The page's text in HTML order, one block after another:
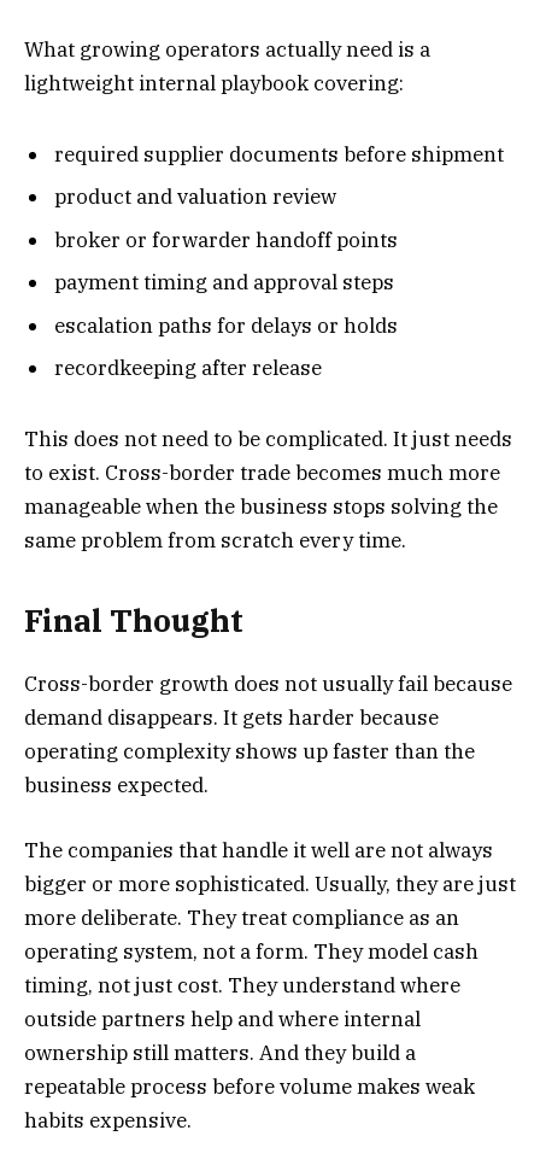
What growing operators actually need is a
lightweight internal playbook covering:
required supplier documents before shipment
product and valuation review
broker or forwarder handoff points
payment timing and approval steps
escalation paths for delays or holds
recordkeeping after release
This does not need to be complicated. It just needs
to exist. Cross-border trade becomes much more
manageable when the business stops solving the
same problem from scratch every time.
Final Thought
Cross-border growth does not usually fail because
demand disappears. It gets harder because
operating complexity shows up faster than the
business expected.
The companies that handle it well are not always
bigger or more sophisticated. Usually, they are just
more deliberate. They treat compliance as an
operating system, not a form. They model cash
timing, not just cost. They understand where
outside partners help and where internal
ownership still matters. And they build a
repeatable process before volume makes weak
habits expensive.